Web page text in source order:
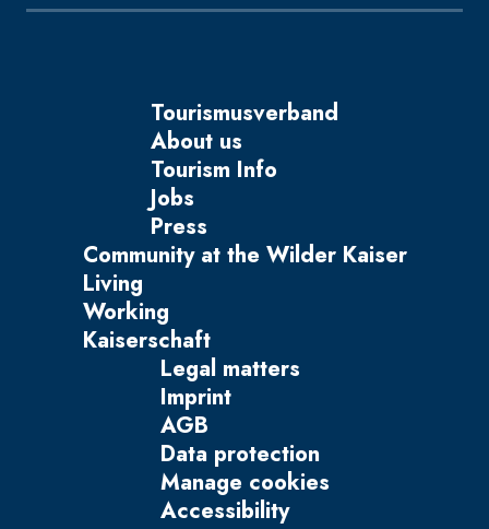
Tourismusverband
About us
Tourism Info
Jobs
Press
Community at the Wilder Kaiser
Living
Working
Kaiserschaft
Legal matters
Imprint
AGB
Data protection
Manage cookies
Accessibility